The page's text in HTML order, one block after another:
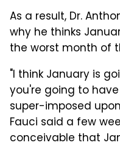
As a result, Dr.
why he thinks
the worst month of
"I think January is
you're going to
super-imposed
Fauci said a few
conceivable that